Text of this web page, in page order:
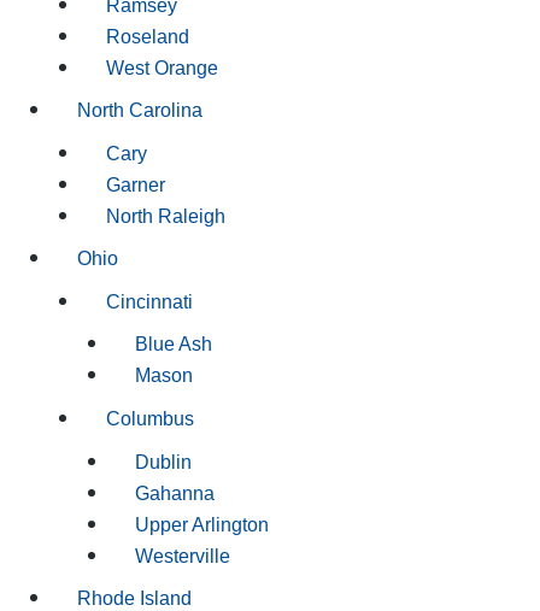
Ramsey
Roseland
West Orange
North Carolina
Cary
Garner
North Raleigh
Ohio
Cincinnati
Blue Ash
Mason
Columbus
Dublin
Gahanna
Upper Arlington
Westerville
Rhode Island